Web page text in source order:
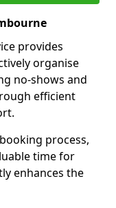
provides
organise
no-shows and
efficient
process,
time for
enhances the